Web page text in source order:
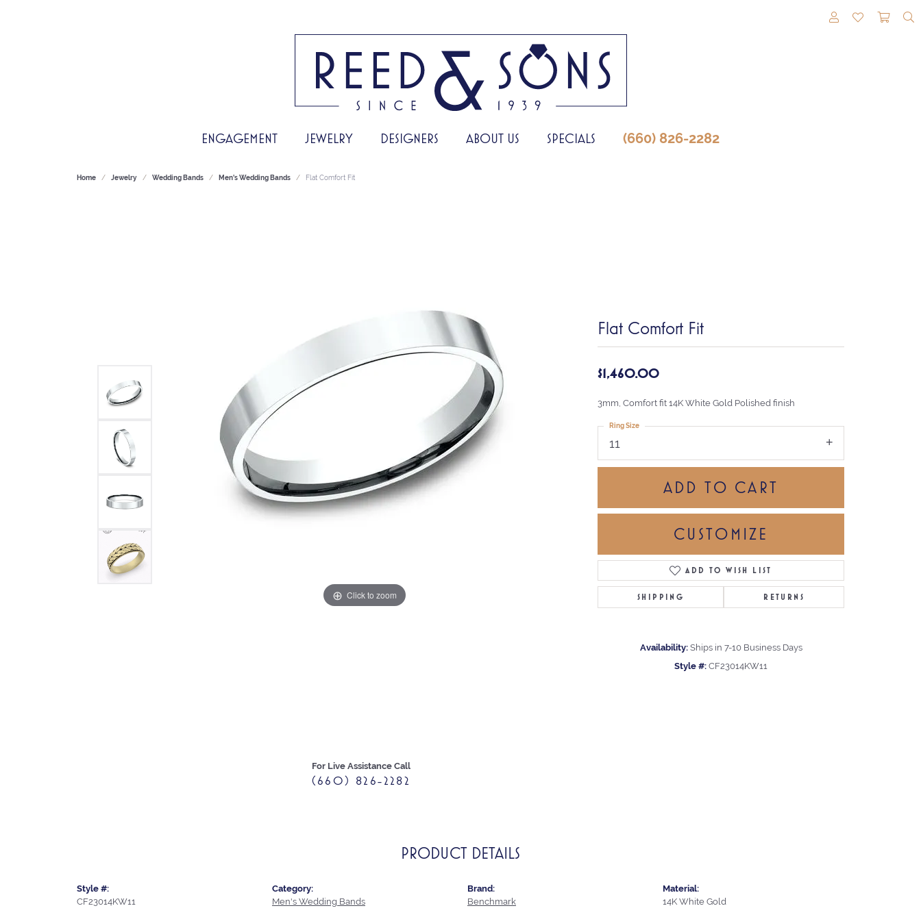
TOGGLE MY
TOGGLE
ENGAGEMENT JEWELRY DESIGNERS ABOUT US SPECIALS (660) 826-2282
Home Jewelry Wedding Bands Men's Wedding Bands Flat Comfort Fit
Click to zoom Click to zoom
For Live Assistance Call
(660) 826-2282
Flat Comfort Fit
$1,460.00
3mm, Comfort fit 14K White Gold Polished finish
11
Ring Size
ADD TO CART
CUSTOMIZE
ADD TO WISH LIST
SHIPPING RETURNS
Availability: Ships in 7-10 Business Days
Style #: CF23014KW11
PRODUCT DETAILS
Style #:
CF23014KW11
Category:
Men's Wedding Bands
Brand:
Benchmark
Material:
14K White Gold